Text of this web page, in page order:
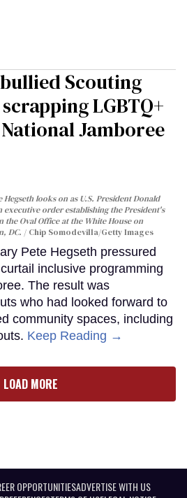
Scouting
LGBTQ+
Jamboree
Hegseth looks on as U.S. President Donald
executive order establishing the President's
the Oval Office at the White House on
DC.
Chip Somodevilla/Getty Images
Pete Hegseth pressured
inclusive programming
The result was
who had looked forward to
community spaces, including
Keep Reading →
LOAD MORE
OPPORTUNITIESADVERTISE WITH US